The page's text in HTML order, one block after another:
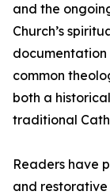
and the
Church’s
documentation
common
both a
traditional
Readers have
and restorative